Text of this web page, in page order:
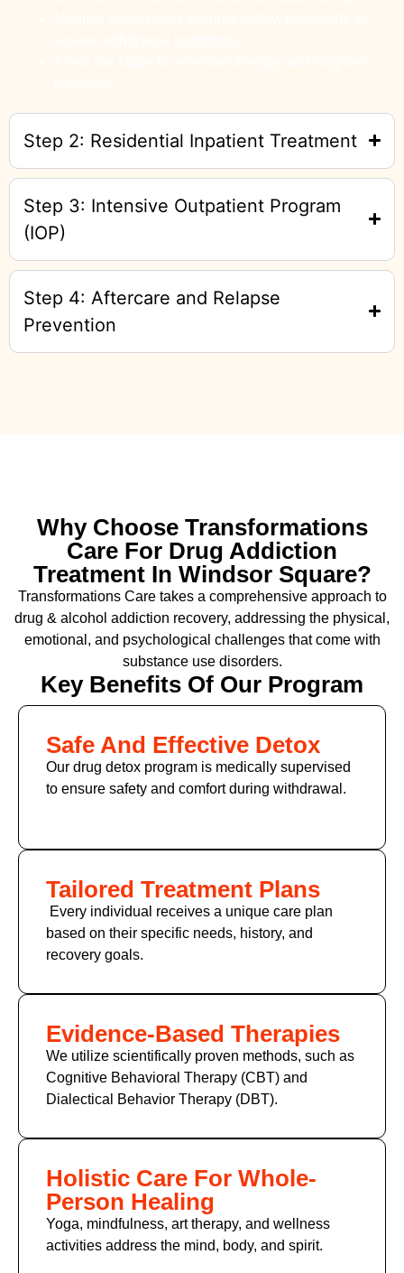
Step 2: Residential Inpatient Treatment
Step 3: Intensive Outpatient Program
(IOP)
Step 4: Aftercare and Relapse
Prevention
Why Choose Transformations
Care For Drug Addiction
Treatment In Windsor Square?
Transformations Care takes a comprehensive approach to
drug & alcohol addiction recovery, addressing the physical,
emotional, and psychological challenges that come with
substance use disorders.
Key Benefits Of Our Program
Safe And Effective Detox
Our drug detox program is medically supervised
to ensure safety and comfort during withdrawal.
Tailored Treatment Plans
Every individual receives a unique care plan
based on their specific needs, history, and
recovery goals.
Evidence-Based Therapies
We utilize scientifically proven methods, such as
Cognitive Behavioral Therapy (CBT) and
Dialectical Behavior Therapy (DBT).
Holistic Care For Whole-
Person Healing
Yoga, mindfulness, art therapy, and wellness
activities address the mind, body, and spirit.